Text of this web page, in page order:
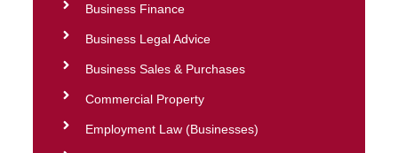
Business Finance
Business Legal Advice
Business Sales & Purchases
Commercial Property
Employment Law (Businesses)